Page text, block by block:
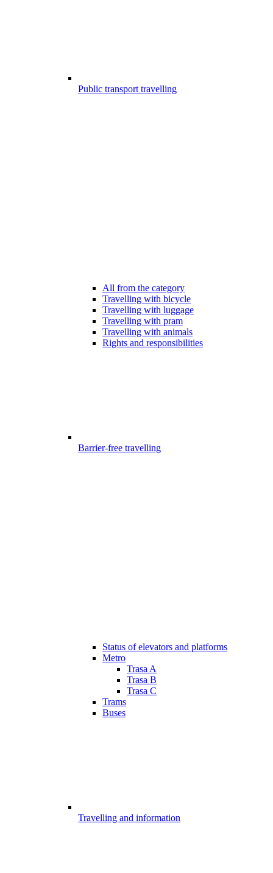
Public transport travelling
All from the category
Travelling with bicycle
Travelling with luggage
Travelling with pram
Travelling with animals
Rights and responsibilities
Barrier-free travelling
Status of elevators and platforms
Metro
Trasa A
Trasa B
Trasa C
Trams
Buses
Travelling and information